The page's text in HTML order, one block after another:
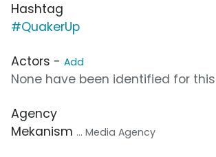
Hashtag
#QuakerUp
Actors - Add
None have been identified for
Agency
Mekanism ... Media Agency